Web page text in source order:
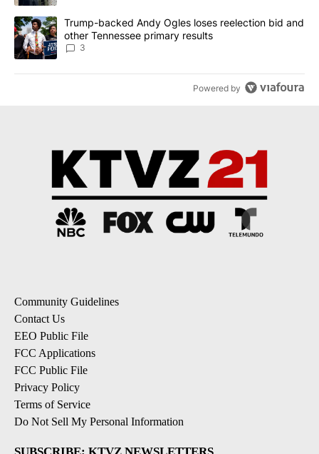
A trending article titled "Trump-backed Andy Ogles loses
Trump-backed Andy Ogles loses reelection bid and
other Tennessee primary results
3
Powered by
Community Guidelines
Contact Us
EEO Public File
FCC Applications
FCC Public File
Privacy Policy
Terms of Service
Do Not Sell My Personal Information